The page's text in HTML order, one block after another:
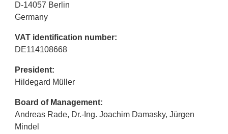
D-14057 Berlin
Germany
VAT identification number:
DE114108668
President:
Hildegard Müller
Board of Management:
Andreas Rade, Dr.-Ing. Joachim Damasky, Jürgen
Mindel